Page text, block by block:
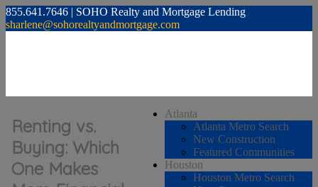
855.641.7646 | SOHO Realty and Mortgage Lending
sharlene@sohorealtyandmortgage.com
Atlanta
Atlanta Metro Search
New Construction
Featured Communities
Houston
Houston Metro Search
Renting vs.
Buying: Which
One Makes